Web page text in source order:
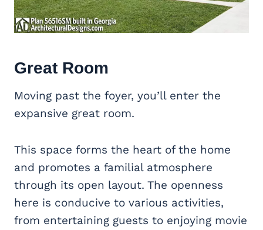
Great Room
Moving past the foyer, you’ll enter the
expansive great room.
This space forms the heart of the home
and promotes a familial atmosphere
through its open layout. The openness
here is conducive to various activities,
from entertaining guests to enjoying movie